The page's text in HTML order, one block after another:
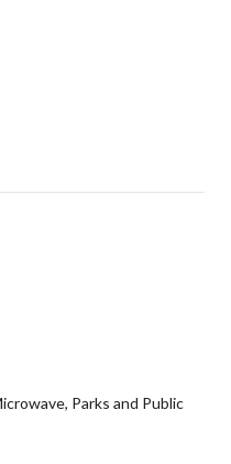
Parks and Public